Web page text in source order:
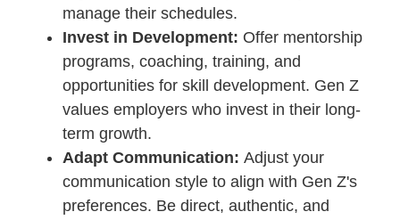
manage their schedules.
Invest in Development: Offer mentorship
programs, coaching, training, and
opportunities for skill development. Gen Z
values employers who invest in their long-
term growth.
Adapt Communication: Adjust your
communication style to align with Gen Z's
preferences. Be direct, authentic, and